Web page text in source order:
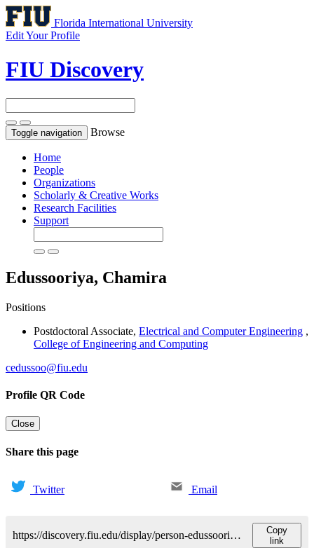
Florida International University
Edit Your Profile
FIU Discovery
Toggle navigation Browse
Home
People
Organizations
Scholarly & Creative Works
Research Facilities
Support
Edussooriya, Chamira
Positions
Postdoctoral Associate, Electrical and Computer Engineering ,
College of Engineering and Computing
cedussoo@fiu.edu
Profile QR Code
Close
Share this page
Twitter Email
https://discovery.fiu.edu/display/person-edussooriya-chamira
Copy
link